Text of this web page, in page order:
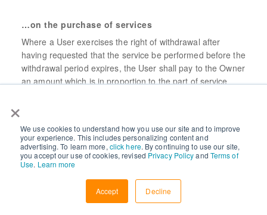
×
We use cookies to understand how you use our site and to improve
your experience. This includes personalizing content and
advertising. To learn more, click here. By continuing to use our site,
you accept our use of cookies, revised Privacy Policyand Terms of
Use. Learn more
Accept Decline
…on the purchase of services
Where a User exercises the right of withdrawal after
having requested that the service be performed before the
withdrawal period expires, the User shall pay to the Owner
an amount which is in proportion to the part of service
contractually agreed upon, and be proportional to the part
of service provided until the time the User withdraws,
compared with the full coverage of the contract.
Liability and indemnification